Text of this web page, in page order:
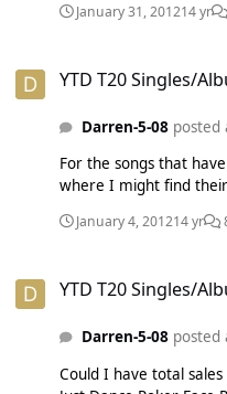
January 31, 201214 yr
YTD T20 Singles/
Darren-5-08posted
For the songs that
where I might find
January 4, 201214 yr
YTD T20 Singles/
Darren-5-08posted
Could I have total